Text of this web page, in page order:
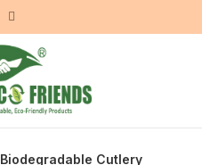
Biodegradable Cutlery